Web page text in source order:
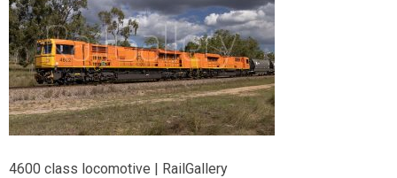
4600 class locomotive | RailGallery